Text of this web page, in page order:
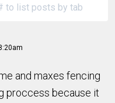
and maxes fencing
proccess because it